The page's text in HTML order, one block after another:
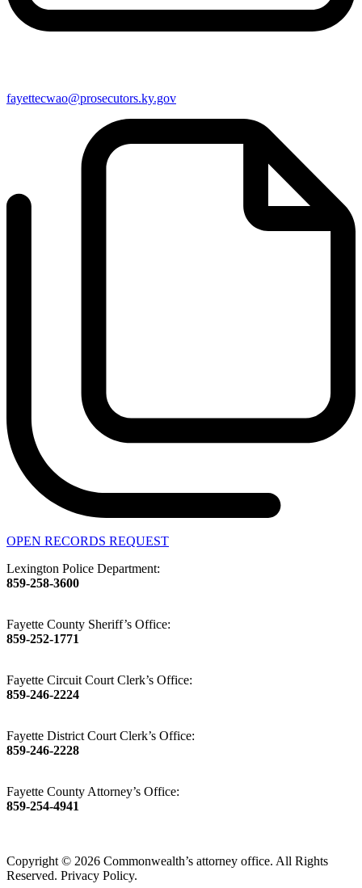
fayettecwao@prosecutors.ky.gov
OPEN RECORDS REQUEST
Lexington Police Department:
859-258-3600
Fayette County Sheriff’s Office:
859-252-1771
Fayette Circuit Court Clerk’s Office:
859-246-2224
Fayette District Court Clerk’s Office:
859-246-2228
Fayette County Attorney’s Office:
859-254-4941
Copyright © 2026 Commonwealth’s attorney office. All Rights
Reserved. Privacy Policy.